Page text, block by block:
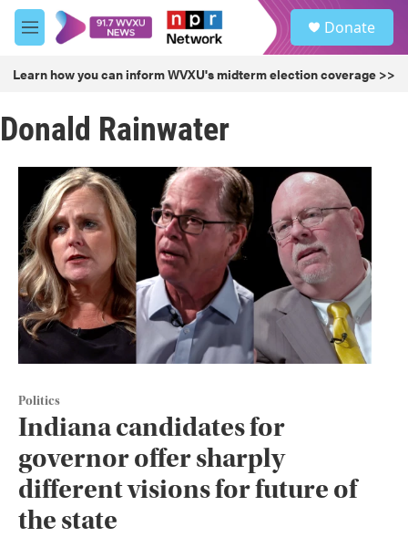
Skip to main content
M
e
u
Donate
Learn how you can inform WVXU's midterm election coverage >>
Donald Rainwater
Politics
Indiana candidates for
governor offer sharply
different visions for future of
the state